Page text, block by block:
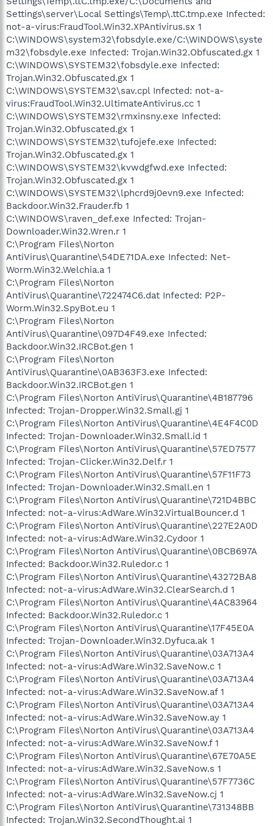
Settings\server\Local Settings\Temp\.ttC.tmp.exe Infected:
not-a-virus:FraudTool.Win32.XPAntivirus.sx 1
C:\WINDOWS\system32\fobsdyle.exe/C:\WINDOWS\syste
m32\fobsdyle.exe Infected: Trojan.Win32.Obfuscated.gx 1
C:\WINDOWS\SYSTEM32\fobsdyle.exe Infected:
Trojan.Win32.Obfuscated.gx 1
C:\WINDOWS\SYSTEM32\sav.cpl Infected: not-a-
virus:FraudTool.Win32.UltimateAntivirus.cc 1
C:\WINDOWS\SYSTEM32\rmxinsny.exe Infected:
Trojan.Win32.Obfuscated.gx 1
C:\WINDOWS\SYSTEM32\tufojefe.exe Infected:
Trojan.Win32.Obfuscated.gx 1
C:\WINDOWS\SYSTEM32\kvwdgfwd.exe Infected:
Trojan.Win32.Obfuscated.gx 1
C:\WINDOWS\SYSTEM32\lphcrd9j0evn9.exe Infected:
Backdoor.Win32.Frauder.fb 1
C:\WINDOWS\raven_def.exe Infected: Trojan-
Downloader.Win32.Wren.r 1
C:\Program Files\Norton
AntiVirus\Quarantine\54DE71DA.exe Infected: Net-
Worm.Win32.Welchia.a 1
C:\Program Files\Norton
AntiVirus\Quarantine\722474C6.dat Infected: P2P-
Worm.Win32.SpyBot.eu 1
C:\Program Files\Norton
AntiVirus\Quarantine\097D4F49.exe Infected:
Backdoor.Win32.IRCBot.gen 1
C:\Program Files\Norton
AntiVirus\Quarantine\0AB363F3.exe Infected:
Backdoor.Win32.IRCBot.gen 1
C:\Program Files\Norton AntiVirus\Quarantine\4B187796
Infected: Trojan-Dropper.Win32.Small.gj 1
C:\Program Files\Norton AntiVirus\Quarantine\4E4F4C0D
Infected: Trojan-Downloader.Win32.Small.id 1
C:\Program Files\Norton AntiVirus\Quarantine\57ED7577
Infected: Trojan-Clicker.Win32.Delf.r 1
C:\Program Files\Norton AntiVirus\Quarantine\57F11F73
Infected: Trojan-Downloader.Win32.Small.en 1
C:\Program Files\Norton AntiVirus\Quarantine\721D4BBC
Infected: not-a-virus:AdWare.Win32.VirtualBouncer.d 1
C:\Program Files\Norton AntiVirus\Quarantine\227E2A0D
Infected: not-a-virus:AdWare.Win32.Cydoor 1
C:\Program Files\Norton AntiVirus\Quarantine\0BCB697A
Infected: Backdoor.Win32.Ruledor.c 1
C:\Program Files\Norton AntiVirus\Quarantine\43272BA8
Infected: not-a-virus:AdWare.Win32.ClearSearch.d 1
C:\Program Files\Norton AntiVirus\Quarantine\4AC83964
Infected: Backdoor.Win32.Ruledor.c 1
C:\Program Files\Norton AntiVirus\Quarantine\17F45E0A
Infected: Trojan-Downloader.Win32.Dyfuca.ak 1
C:\Program Files\Norton AntiVirus\Quarantine\03A713A4
Infected: not-a-virus:AdWare.Win32.SaveNow.c 1
C:\Program Files\Norton AntiVirus\Quarantine\03A713A4
Infected: not-a-virus:AdWare.Win32.SaveNow.af 1
C:\Program Files\Norton AntiVirus\Quarantine\03A713A4
Infected: not-a-virus:AdWare.Win32.SaveNow.ay 1
C:\Program Files\Norton AntiVirus\Quarantine\03A713A4
Infected: not-a-virus:AdWare.Win32.SaveNow.f 1
C:\Program Files\Norton AntiVirus\Quarantine\67E70A5E
Infected: not-a-virus:AdWare.Win32.SaveNow.s 1
C:\Program Files\Norton AntiVirus\Quarantine\57F7736C
Infected: not-a-virus:AdWare.Win32.SaveNow.cj 1
C:\Program Files\Norton AntiVirus\Quarantine\731348BB
Infected: Trojan.Win32.SecondThought.ai 1